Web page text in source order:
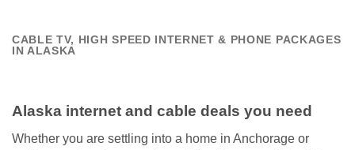
CABLE TV, HIGH SPEED INTERNET & PHONE PACKAGES
IN ALASKA
Alaska internet and cable deals you need
Whether you are settling into a home in Anchorage or